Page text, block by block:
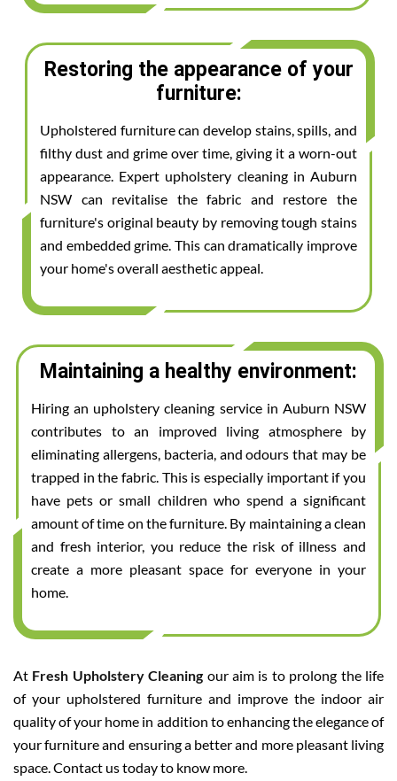
Restoring the appearance of your
furniture:
Upholstered furniture can develop stains, spills, and
filthy dust and grime over time, giving it a worn-out
appearance. Expert upholstery cleaning in Auburn
NSW can revitalise the fabric and restore the
furniture's original beauty by removing tough stains
and embedded grime. This can dramatically improve
your home's overall aesthetic appeal.
Maintaining a healthy environment:
Hiring an upholstery cleaning service in Auburn NSW
contributes to an improved living atmosphere by
eliminating allergens, bacteria, and odours that may be
trapped in the fabric. This is especially important if you
have pets or small children who spend a significant
amount of time on the furniture. By maintaining a clean
and fresh interior, you reduce the risk of illness and
create a more pleasant space for everyone in your
home.
At Fresh Upholstery Cleaning our aim is to prolong the life
of your upholstered furniture and improve the indoor air
quality of your home in addition to enhancing the elegance of
your furniture and ensuring a better and more pleasant living
space. Contact us today to know more.